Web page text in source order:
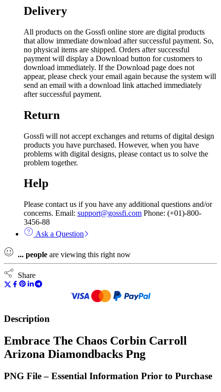
Delivery
All products on the Gossfi online store are digital products
that allow immediate download after successful payment. So,
no physical items are shipped. Orders after successful
payment will display a Download button for customers to
download immediately. If the Download page does not
appear, please check your email again because the system will
send an email with a download link attached immediately
after successful payment.
Return
Gossfi will not accept exchanges and returns of digital design
products you have purchased. However, when you have
problems with digital designs, please contact us to solve the
problem together.
Help
Please contact us if you have any additional questions and/or
concerns. Email: support@gossfi.com Phone: (+01)-800-
3456-88
Ask a Question
... people are viewing this right now
Share
Description
Embrace The Chaos Corbin Carroll
Arizona Diamondbacks Png
PNG File – Essential Information Prior to Purchase